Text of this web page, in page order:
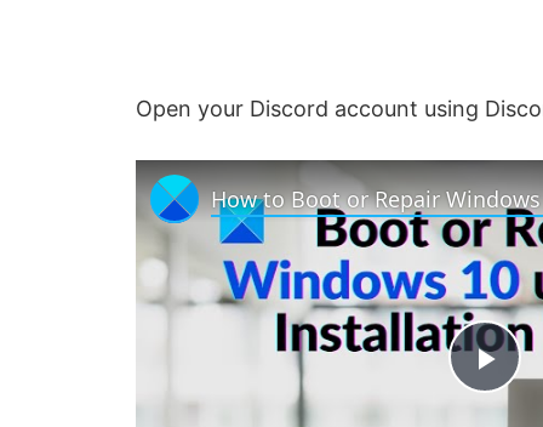
Open your Discord account using
P